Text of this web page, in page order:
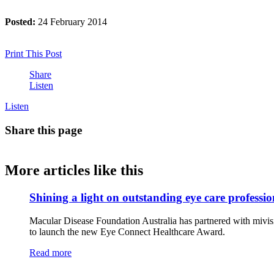
Posted: 24 February 2014
Print This Post
Share
Listen
Listen
Share this page
More articles like this
Shining a light on outstanding eye care
Macular Disease Foundation Australia has partnered with
to launch the new Eye Connect Healthcare Award.
Read more